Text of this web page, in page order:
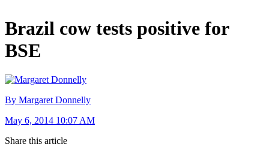
Brazil cow tests positive for
BSE
By Margaret Donnelly
May 6, 2014 10:07 AM
Share this article